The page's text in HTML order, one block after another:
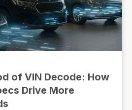
of VIN Decode: How
Drive More